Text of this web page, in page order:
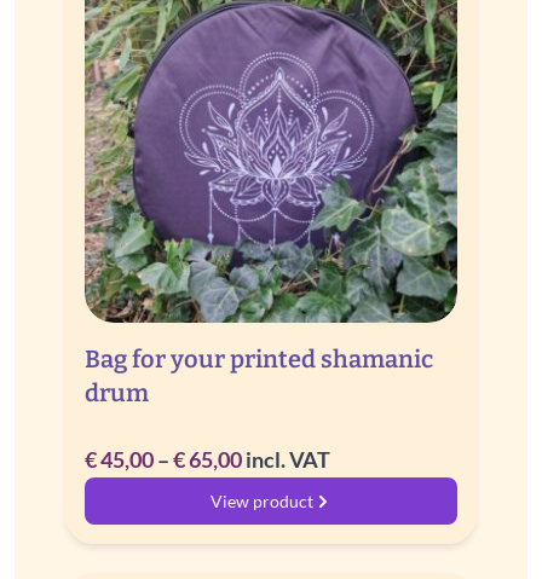
Bag for your printed shamanic
drum
€45,00– €65,00Price
range:
€ 45,00
incl. VAT
View product